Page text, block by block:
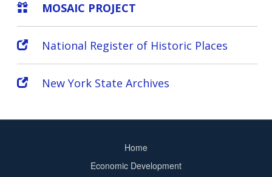
MOSAIC PROJECT
National Register of Historic Places
New York State Archives
Home
Economic Development